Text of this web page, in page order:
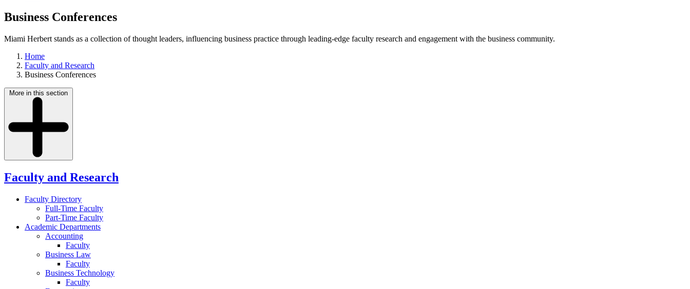
Business Conferences
Miami Herbert stands as a collection of thought leaders, influencing business practice through leading-edge faculty research and engagement with the business community.
Home
Faculty and Research
Business Conferences
More in this section
Faculty and Research
Faculty Directory
Full-Time Faculty
Part-Time Faculty
Academic Departments
Accounting
Faculty
Business Law
Faculty
Business Technology
Faculty